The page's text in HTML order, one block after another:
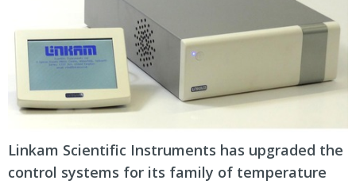
Linkam Scientific Instruments has upgraded the
control systems for its family of temperature